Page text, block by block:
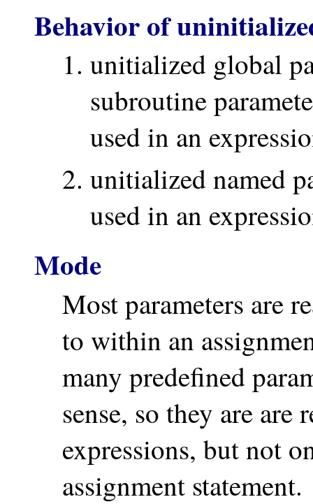
Behavior of
unitialized global
subroutine
used in an
unitialized named
used in an
Mode
Most parameters are
to within an
many predefined
sense, so they are
expressions, but not
assignment statement.